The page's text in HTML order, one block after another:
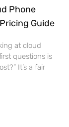
Phone
Guide
at cloud
questions is
It’s a fair